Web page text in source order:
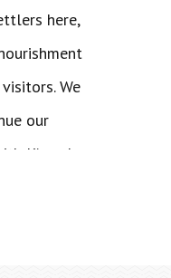
here,
We
our
K’omoks